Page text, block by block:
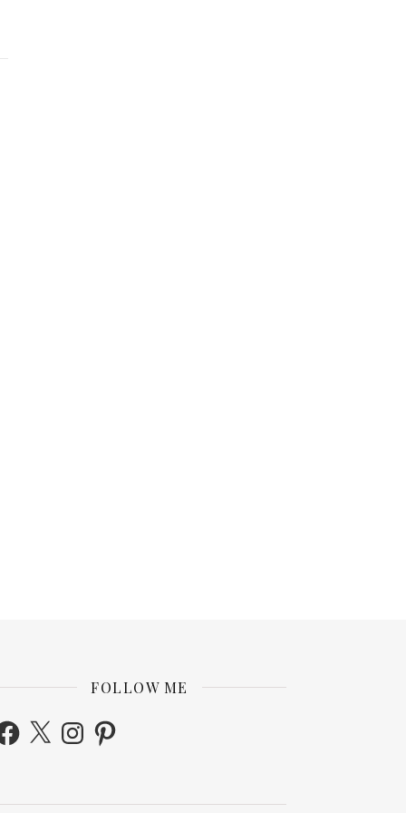
FOLLOW ME
X InstagramPinterest